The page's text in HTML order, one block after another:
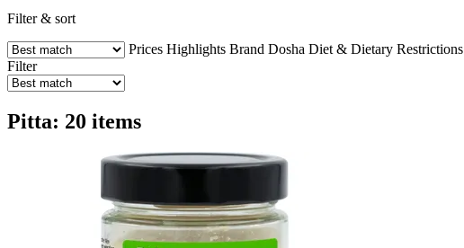
Filter & sort
Prices Highlights Brand Dosha Diet & Dietary Restrictions
Filter
Pitta: 20 items